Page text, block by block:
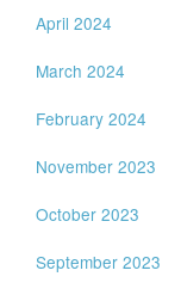
April 2024
March 2024
February 2024
November 2023
October 2023
September 2023